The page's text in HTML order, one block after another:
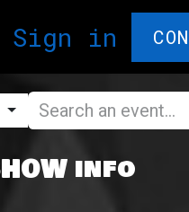
CARDS🎁
Sign in
info